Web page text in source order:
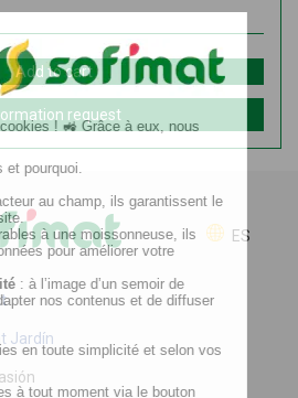
Add to cart
request
ES
Jardín